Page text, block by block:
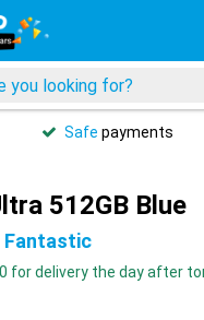
Safe payments
512GB Blue
Fantastic
for delivery the day after